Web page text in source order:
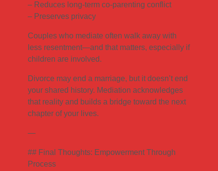
– Reduces long-term co-parenting conflict
– Preserves privacy
Couples who mediate often walk away with
less resentment—and that matters, especially if
children are involved.
Divorce may end a marriage, but it doesn’t end
your shared history. Mediation acknowledges
that reality and builds a bridge toward the next
chapter of your lives.
—
## Final Thoughts: Empowerment Through
Process